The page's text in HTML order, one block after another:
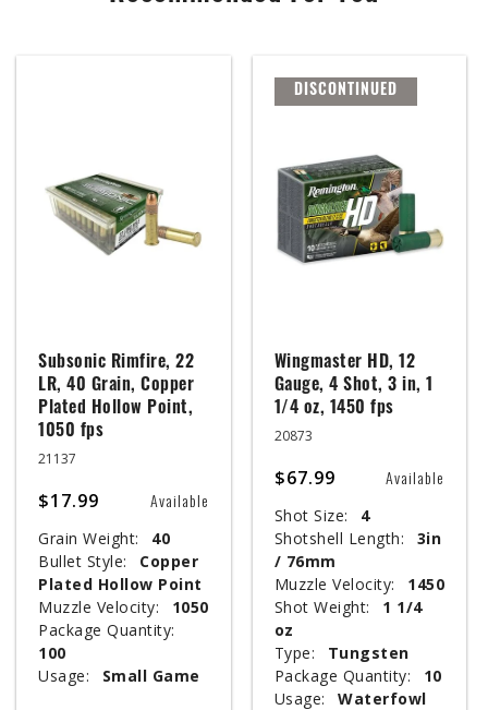
Subsonic Rimfire, 22
LR, 40 Grain, Copper
Plated Hollow Point,
1050 fps
21137
$17.99 Available
Grain Weight:
40
Bullet Style:
Copper
Plated Hollow Point
Muzzle Velocity:
1050
Package Quantity:
100
Usage:
Small Game
DISCONTINUED
Wingmaster HD, 12
Gauge, 4 Shot, 3 in, 1
1/4 oz, 1450 fps
20873
$67.99 Available
Shot Size:
4
Shotshell Length:
3in
/ 76mm
Muzzle Velocity:
1450
Shot Weight:
1 1/4
oz
Type:
Tungsten
Package Quantity:
10
Usage:
Waterfowl